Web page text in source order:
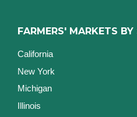
FARMERS' MARKETS BY
California
New York
Michigan
Illinois